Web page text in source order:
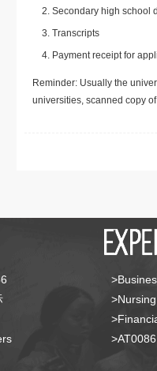
Secondary high school
Transcripts
Payment receipt for
Reminder: Usually the
universities, scanned copy